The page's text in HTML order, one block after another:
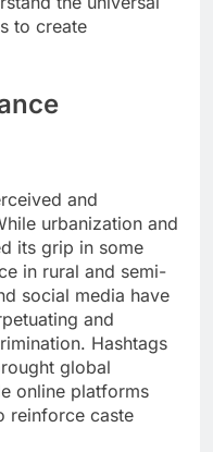
to create
and
urbanization and
its grip in some
in rural and semi-
social media have
and
Hashtags
global
online platforms
reinforce caste